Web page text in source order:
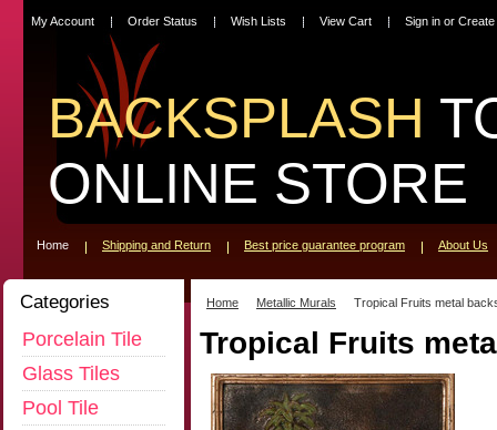
My Account Order Status Wish Lists View Cart Sign in or
BACKSPLASH
ONLINE STORE
Home Shipping and Return Best price guarantee program About Us
Categories
Porcelain Tile
Glass Tiles
Pool Tile
Home Metallic Murals Tropical Fruits metal
Tropical Fruits